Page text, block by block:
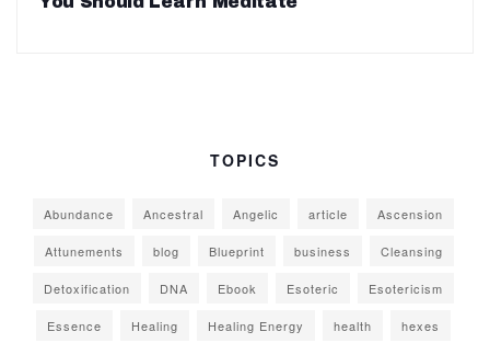
TOPICS
Abundance Ancestral Angelic article Ascension
Attunements blog Blueprint business Cleansing
Detoxification DNA Ebook Esoteric Esotericism
Essence Healing Healing Energy health hexes